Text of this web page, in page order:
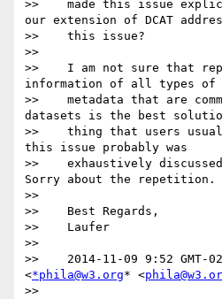
>>    made this issue
our extension of DCAT
>>    this issue?
>>
>>    I am not sure that
information of all types of
>>    metadata that are
datasets is the best
>>    thing that users
this issue probably was
>>    exhaustively discussed
Sorry about the repetition.
>>
>>    Best Regards,
>>    Laufer
>>
>>    2014-11-09 9:52 GMT-
<*phila@w3.org* <
>>